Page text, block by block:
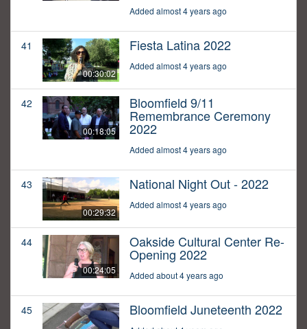
Added almost 4 years ago
41
00:30:02
Fiesta Latina 2022
Added almost 4 years ago
42
00:18:05
Bloomfield 9/11
Remembrance Ceremony
2022
Added almost 4 years ago
43
00:29:32
National Night Out - 2022
Added almost 4 years ago
44
00:24:05
Oakside Cultural Center Re-
Opening 2022
Added about 4 years ago
45 Bloomfield Juneteenth 2022